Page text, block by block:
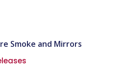
Smoke and Mirrors